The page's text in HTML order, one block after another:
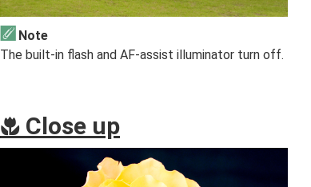
Note
The built-in flash and AF-assist illuminator turn off.
n Close up